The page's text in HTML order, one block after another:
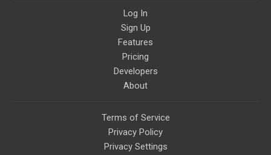
Log In
Sign Up
Features
Pricing
Developers
About
Terms of Service
Privacy Policy
Privacy Settings